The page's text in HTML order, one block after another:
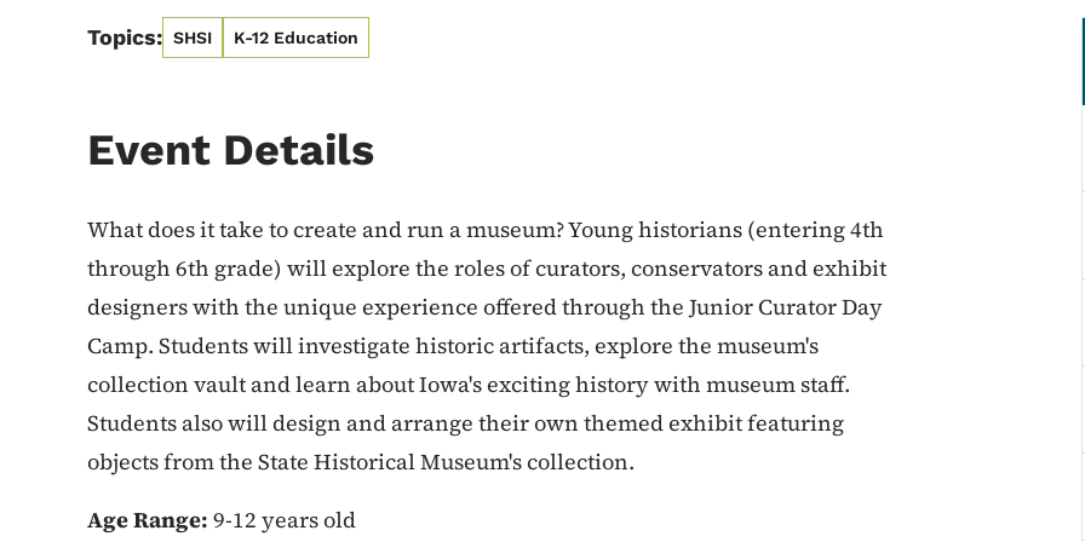
Topics: SHSI K-12 Education
Event Details
What does it take to create and run a museum? Young historians (entering 4th
through 6th grade) will explore the roles of curators, conservators and exhibit
designers with the unique experience offered through the Junior Curator Day
Camp. Students will investigate historic artifacts, explore the museum's
collection vault and learn about Iowa's exciting history with museum staff.
Students also will design and arrange their own themed exhibit featuring
objects from the State Historical Museum's collection.
Age Range: 9-12 years old